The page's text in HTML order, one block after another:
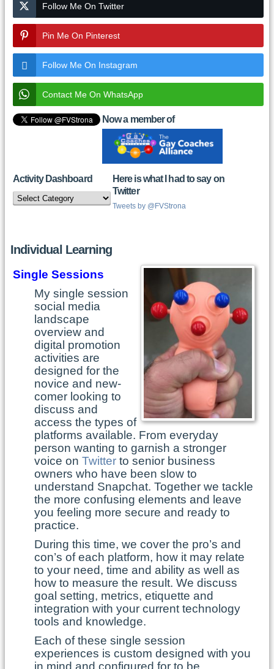
Follow Me On Twitter
Pin Me On Pinterest
Follow Me On Instagram
Contact Me On WhatsApp
Now a member of
Activity Dashboard
Activity
Dashboard
Here is what I had to say on
Twitter
Tweets by @FVStrona
Individual Learning
Single Sessions
My single session
social media
landscape
overview and
digital promotion
activities are
designed for the
novice and new-
comer looking to
discuss and
access the types of
platforms available. From everyday
person wanting to garnish a stronger
voice on Twitterto senior business
owners who have been slow to
understand Snapchat. Together we tackle
the more confusing elements and leave
you feeling more secure and ready to
practice.
During this time, we cover the pro’s and
con’s of each platform, how it may relate
to your need, time and ability as well as
how to measure the result. We discuss
goal setting, metrics, etiquette and
integration with your current technology
tools and knowledge.
Each of these single session
experiences is custom designed with you
in mind and configured for to be